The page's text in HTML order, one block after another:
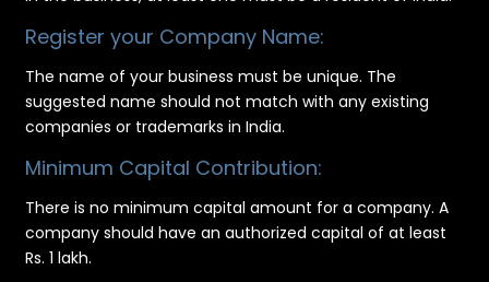
Register your Company Name:
The name of your business must be unique. The
suggested name should not match with any existing
companies or trademarks in India.
Minimum Capital Contribution:
There is no minimum capital amount for a company. A
company should have an authorized capital of at least
Rs. 1 lakh.